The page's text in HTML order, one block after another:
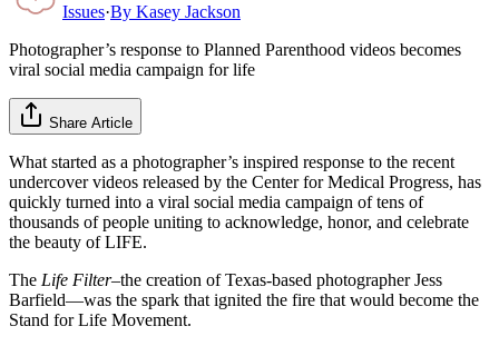
Issues·By Kasey Jackson
Photographer’s response to Planned Parenthood videos becomes
viral social media campaign for life
Share Article
What started as a photographer’s inspired response to the recent
undercover videos released by the Center for Medical Progress, has
quickly turned into a viral social media campaign of tens of
thousands of people uniting to acknowledge, honor, and celebrate
the beauty of LIFE.
The Life Filter–the creation of Texas-based photographer Jess
Barfield—was the spark that ignited the fire that would become the
Stand for Life Movement.